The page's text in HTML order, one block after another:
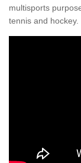
multisports
tennis and hockey.